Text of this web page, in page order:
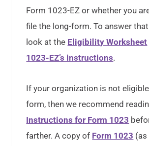
Form 1023-EZ or whether you
file the long-form. To answer
look at the Eligibility Worksheet
1023-EZ’s instructions.
If your organization is not
form, then we recommend
Instructions for Form 1023
farther. A copy of Form 1023